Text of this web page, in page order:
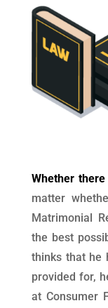
Whether
matter
Matrimonial
the best
thinks that he
provided for,
at Consumer